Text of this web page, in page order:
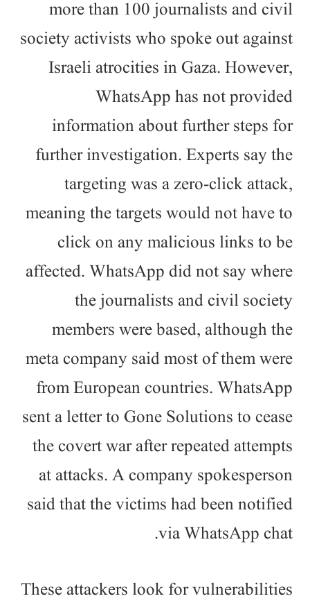
more than 100 journalists and civil
society activists who spoke out against
Israeli atrocities in Gaza. However,
WhatsApp has not provided
information about further steps for
further investigation. Experts say the
targeting was a zero-click attack,
meaning the targets would not have to
click on any malicious links to be
affected. WhatsApp did not say where
the journalists and civil society
members were based, although the
meta company said most of them were
from European countries. WhatsApp
sent a letter to Gone Solutions to cease
the covert war after repeated attempts
at attacks. A company spokesperson
said that the victims had been notified
via WhatsApp chat.
These attackers look for vulnerabilities